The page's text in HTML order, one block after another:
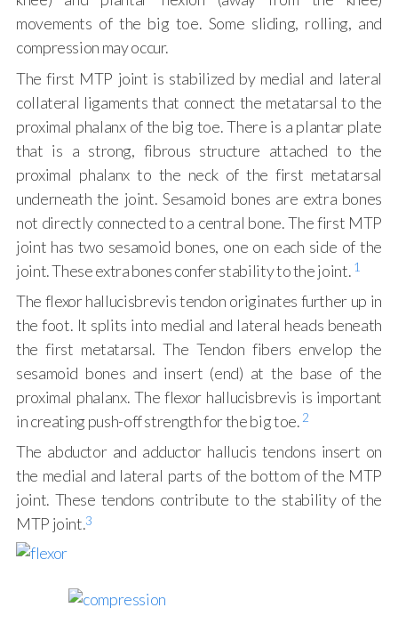
movements of the big toe. Some sliding, rolling, and
compression may occur.
The first MTP joint is stabilized by medial and lateral
collateral ligaments that connect the metatarsal to the
proximal phalanx of the big toe. There is a plantar plate
that is a strong, fibrous structure attached to the
proximal phalanx to the neck of the first metatarsal
underneath the joint. Sesamoid bones are extra bones
not directly connected to a central bone. The first MTP
joint has two sesamoid bones, one on each side of the
joint. These extra bones confer stability to the joint. 1
The flexor hallucisbrevis tendon originates further up in
the foot. It splits into medial and lateral heads beneath
the first metatarsal. The Tendon fibers envelop the
sesamoid bones and insert (end) at the base of the
proximal phalanx. The flexor hallucisbrevis is important
in creating push-off strength for the big toe. 2
The abductor and adductor hallucis tendons insert on
the medial and lateral parts of the bottom of the MTP
joint. These tendons contribute to the stability of the
MTP joint.3